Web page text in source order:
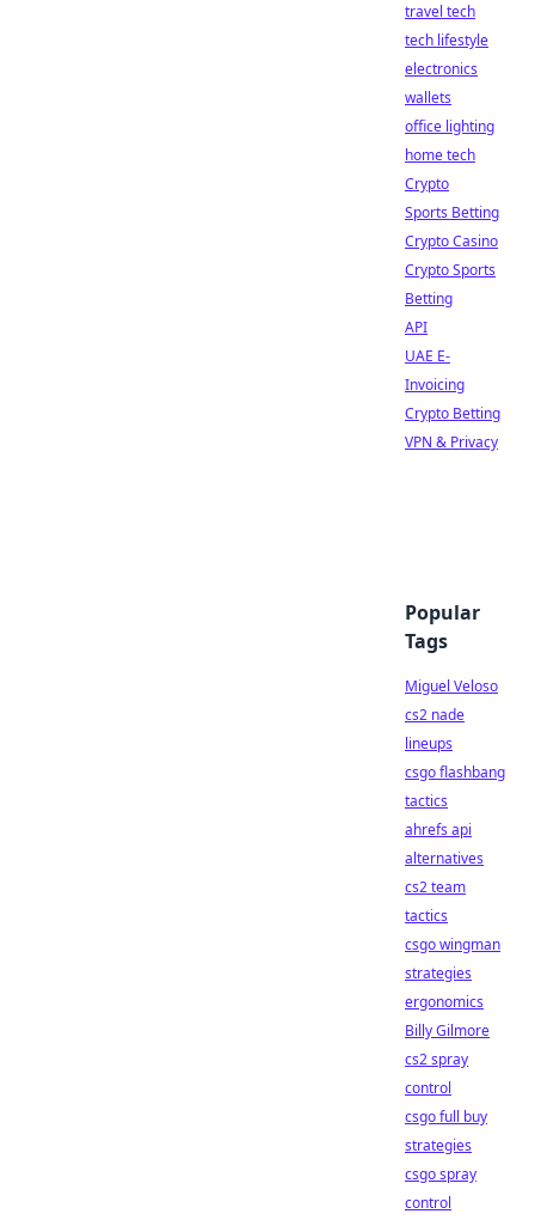
travel tech
tech lifestyle
electronics
wallets
office lighting
home tech
Crypto
Sports Betting
Crypto Casino
Crypto Sports
Betting
API
UAE E-
Invoicing
Crypto Betting
VPN & Privacy
Popular
Tags
Miguel Veloso
cs2 nade
lineups
csgo flashbang
tactics
ahrefs api
alternatives
cs2 team
tactics
csgo wingman
strategies
ergonomics
Billy Gilmore
cs2 spray
control
csgo full buy
strategies
csgo spray
control